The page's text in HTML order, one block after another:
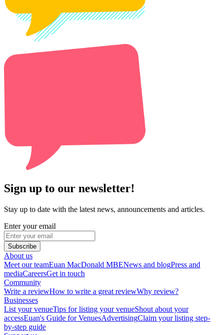
Sign up to our newsletter!
Stay up to date with the latest news, announcements and articles.
Enter your email
Subscribe
About us
Meet our teamEuan MacDonald MBENews and blogPress and
mediaCareersGet in touch
Community
Write a reviewHow to write a great reviewWhy review?
Businesses
List your venueTips for listing your venueShout about your
accessEuan's Guide for VenuesAdvertisingClaim your listing step-
by-step guide